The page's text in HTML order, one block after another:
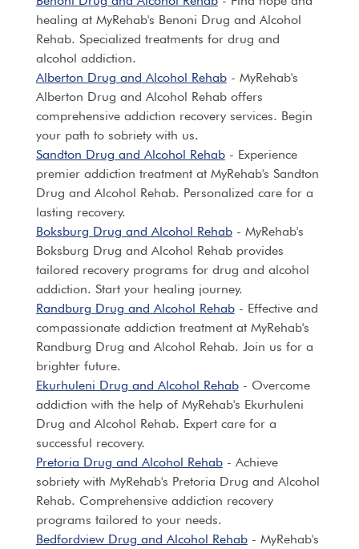
healing at MyRehab's Benoni Drug and Alcohol
Rehab. Specialized treatments for drug and
alcohol addiction.
Alberton Drug and Alcohol Rehab- MyRehab's
Alberton Drug and Alcohol Rehab offers
comprehensive addiction recovery services. Begin
your path to sobriety with us.
Sandton Drug and Alcohol Rehab- Experience
premier addiction treatment at MyRehab's Sandton
Drug and Alcohol Rehab. Personalized care for a
lasting recovery.
Boksburg Drug and Alcohol Rehab- MyRehab's
Boksburg Drug and Alcohol Rehab provides
tailored recovery programs for drug and alcohol
addiction. Start your healing journey.
Randburg Drug and Alcohol Rehab- Effective and
compassionate addiction treatment at MyRehab's
Randburg Drug and Alcohol Rehab. Join us for a
brighter future.
Ekurhuleni Drug and Alcohol Rehab- Overcome
addiction with the help of MyRehab's Ekurhuleni
Drug and Alcohol Rehab. Expert care for a
successful recovery.
Pretoria Drug and Alcohol Rehab- Achieve
sobriety with MyRehab's Pretoria Drug and Alcohol
Rehab. Comprehensive addiction recovery
programs tailored to your needs.
Bedfordview Drug and Alcohol Rehab- MyRehab's